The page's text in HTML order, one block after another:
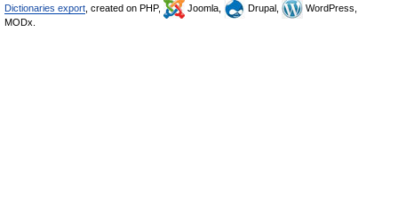
Dictionaries export , created on PHP, Joomla, Drupal,
WordPress,
MODx.